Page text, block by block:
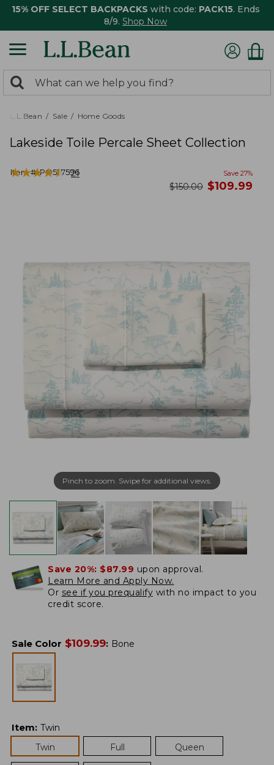
15% OFF SELECT BACKPACKS with code: PACK15. Ends
8/9. Shop Now
search
returned.
Search:
L.L.Bean Sale Home Goods
Lakeside Toile Percale Sheet Collection
Item #:PO527596
★★★★★
★★★★★ 21 Save 27%
was
$150.00 now
$109.99
Pinch to zoom. Swipe for additional views.
Save 20%: $87.99 upon approval.
Learn More and Apply Now.
Or see if you prequalify with no impact to you
credit score.
Sale Color $109.99: Bone
Item: Twin
Twin
Full Queen